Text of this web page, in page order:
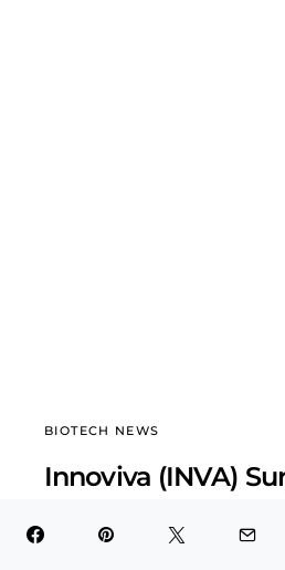
BIOTECH NEWS
Innoviva (INVA)